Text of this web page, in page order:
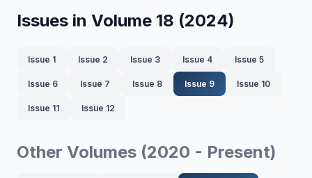
Issues in Volume 18 (2024)
Issue 1 Issue 2 Issue 3 Issue 4 Issue 5
Issue 6 Issue 7 Issue 8 Issue 9 Issue 10
Issue 11 Issue 12
Other Volumes (2020 - Present)